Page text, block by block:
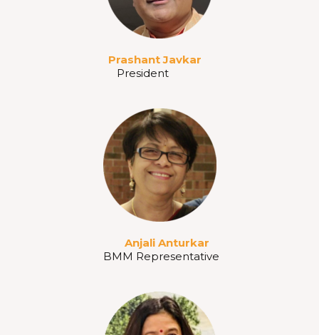
Prashant Javkar
President
Anjali Anturkar
BMM Representative